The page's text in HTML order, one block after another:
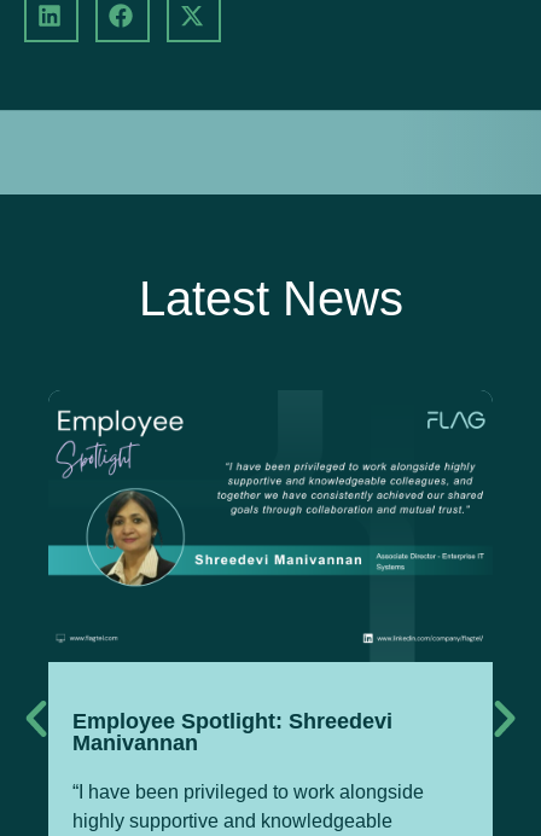
Latest News
Employee Spotlight: Shreedevi
Manivannan
“I have been privileged to work alongside
highly supportive and knowledgeable